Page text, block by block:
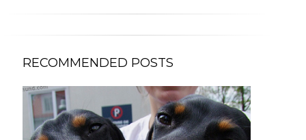
RECOMMENDED POSTS